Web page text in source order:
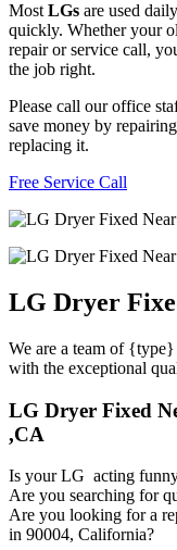
Most LGs are used
quickly. Whether your
repair or service call,
the job right.
Please call our office
save money by
replacing it.
Free Service Call
LG Dryer
We are a team of
with the exceptional
LG Dryer Fixed
,CA
Is your LG acting
Are you searching for
Are you looking for a
in 90004, California?